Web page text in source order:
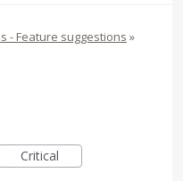
- Feature suggestions »
Critical